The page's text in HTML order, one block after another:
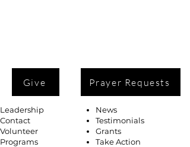
Give Prayer Requests
Leadership
Contact
Volunteer
Programs
News
Testimonials
Grants
Take Action